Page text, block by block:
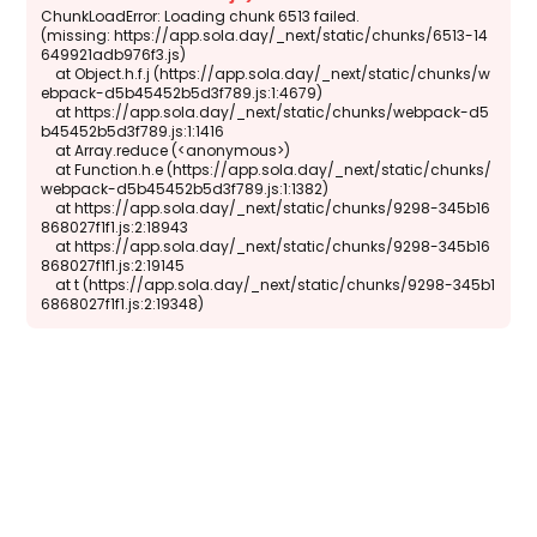
ChunkLoadError: Loading chunk 6513 failed.
(missing: https://app.sola.day/_next/static/chunks/6513-14
649921adb976f3.js)
    at Object.h.f.j (https://app.sola.day/_next/static/chunks/w
ebpack-d5b45452b5d3f789.js:1:4679)
    at https://app.sola.day/_next/static/chunks/webpack-d5
b45452b5d3f789.js:1:1416
    at Array.reduce (<anonymous>)
    at Function.h.e (https://app.sola.day/_next/static/chunks/
webpack-d5b45452b5d3f789.js:1:1382)
    at https://app.sola.day/_next/static/chunks/9298-345b16
868027f1f1.js:2:18943
    at https://app.sola.day/_next/static/chunks/9298-345b16
868027f1f1.js:2:19145
    at t (https://app.sola.day/_next/static/chunks/9298-345b1
6868027f1f1.js:2:19348)